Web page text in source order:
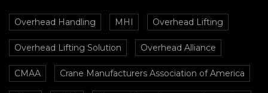
Overhead Handling MHI Overhead Lifting
Overhead Lifting Solution Overhead Alliance
CMAA Crane Manufacturers Association of America